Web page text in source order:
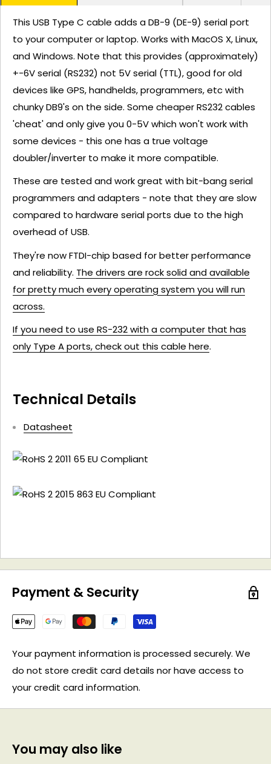
This USB Type C cable adds a DB-9 (DE-9) serial port
to your computer or laptop. Works with MacOS X, Linux,
and Windows. Note that this provides (approximately)
+-6V serial (RS232) not 5V serial (TTL), good for old
devices like GPS, handhelds, programmers, etc with
chunky DB9's on the side. Some cheaper RS232 cables
'cheat' and only give you 0-5V which won't work with
some devices - this one has a true voltage
doubler/inverter to make it more compatible.
These are tested and work great with bit-bang serial
programmers and adapters - note that they are slow
compared to hardware serial ports due to the high
overhead of USB.
They're now FTDI-chip based for better performance
and reliability. The drivers are rock solid and available
for pretty much every operating system you will run
across.
If you need to use RS-232 with a computer that has
only Type A ports, check out this cable here.
Technical Details
Datasheet
Payment & Security
Your payment information is processed securely. We
do not store credit card details nor have access to
your credit card information.
You may also like